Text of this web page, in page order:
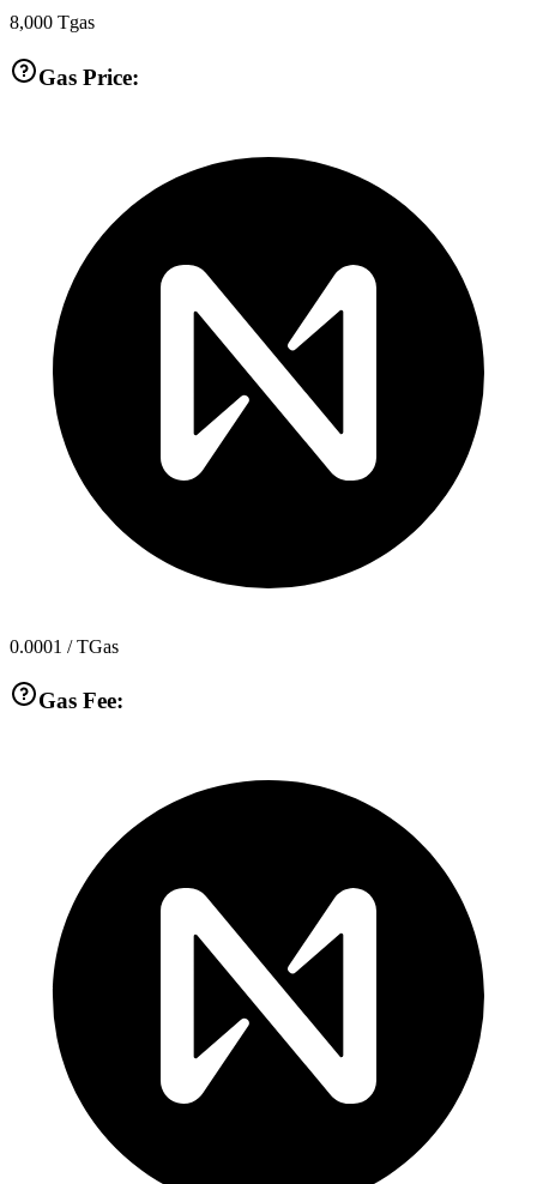
8,000 Tgas
Gas Price:
0.0001 / TGas
Gas Fee: